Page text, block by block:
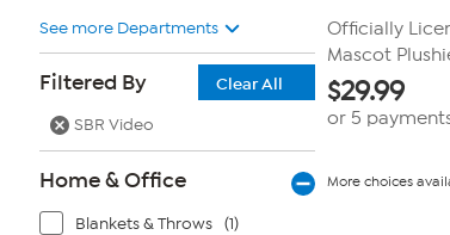
See more Departments
Filtered By
Clear All
SBR Video
Home & Office
Blankets & Throws (1)
Officially
Mascot
$29.99
or 5
More choices